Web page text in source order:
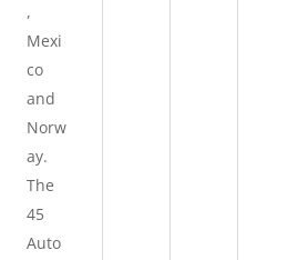
,
Mexi
co
and
Norw
ay.
The
45
Auto